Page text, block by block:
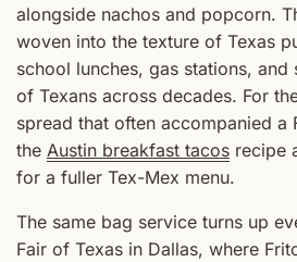
alongside nachos and popcorn.
woven into the texture of Texas
school lunches, gas stations,
of Texans across decades. For
spread that often accompanied a
the Austin breakfast tacos recipe
for a fuller Tex-Mex menu.
The same bag service turns up
Fair of Texas in Dallas, where